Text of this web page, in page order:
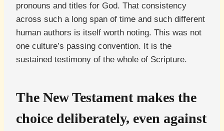
pronouns and titles for God. That consistency
across such a long span of time and such different
human authors is itself worth noting. This was not
one culture’s passing convention. It is the
sustained testimony of the whole of Scripture.
The New Testament makes the
choice deliberately, even against